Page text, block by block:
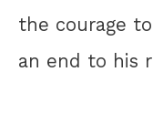
the courage
an end to his